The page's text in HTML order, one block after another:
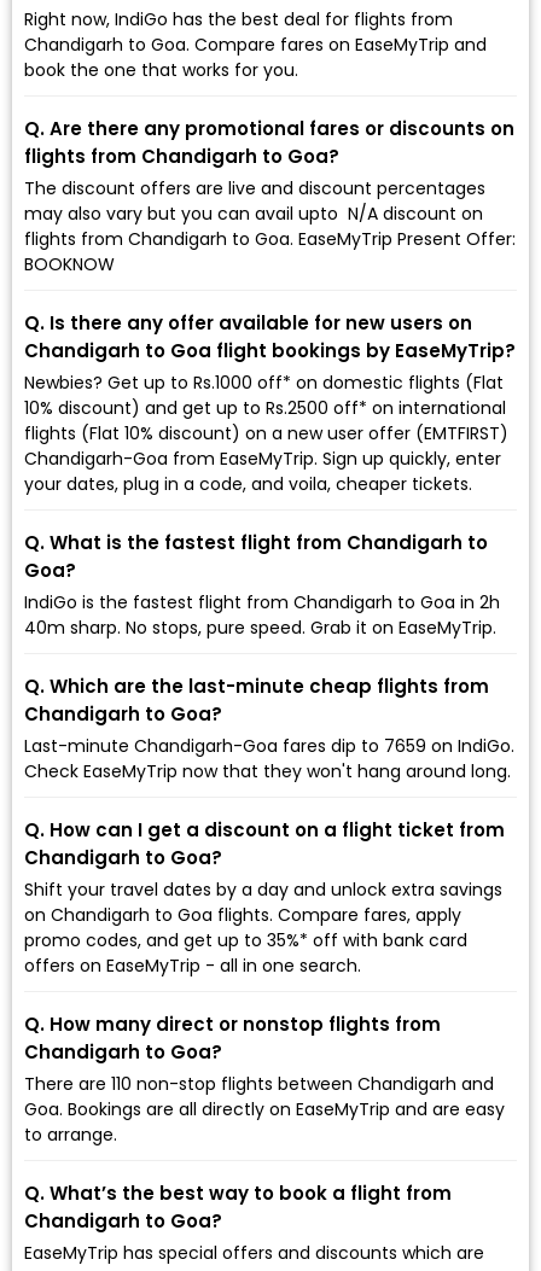
Right now, IndiGo has the best deal for flights from
Chandigarh to Goa. Compare fares on EaseMyTrip and
book the one that works for you.
Q. Are there any promotional fares or discounts on
flights from Chandigarh to Goa?
The discount offers are live and discount percentages
may also vary but you can avail upto ₹ N/A discount on
flights from Chandigarh to Goa. EaseMyTrip Present Offer:
BOOKNOW
Q. Is there any offer available for new users on
Chandigarh to Goa flight bookings by EaseMyTrip?
Newbies? Get up to Rs.1000 off* on domestic flights (Flat
10% discount) and get up to Rs.2500 off* on international
flights (Flat 10% discount) on a new user offer (EMTFIRST)
Chandigarh-Goa from EaseMyTrip. Sign up quickly, enter
your dates, plug in a code, and voila, cheaper tickets.
Q. What is the fastest flight from Chandigarh to
Goa?
IndiGo is the fastest flight from Chandigarh to Goa in 2h
40m sharp. No stops, pure speed. Grab it on EaseMyTrip.
Q. Which are the last-minute cheap flights from
Chandigarh to Goa?
Last-minute Chandigarh-Goa fares dip to ₹7659 on IndiGo.
Check EaseMyTrip now that they won't hang around long.
Q. How can I get a discount on a flight ticket from
Chandigarh to Goa?
Shift your travel dates by a day and unlock extra savings
on Chandigarh to Goa flights. Compare fares, apply
promo codes, and get up to 35%* off with bank card
offers on EaseMyTrip - all in one search.
Q. How many direct or nonstop flights from
Chandigarh to Goa?
There are 110 non-stop flights between Chandigarh and
Goa. Bookings are all directly on EaseMyTrip and are easy
to arrange.
Q. What’s the best way to book a flight from
Chandigarh to Goa?
EaseMyTrip has special offers and discounts which are